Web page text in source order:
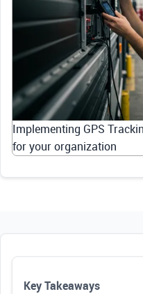
Implementing GPS
for your organization
Key Takeaways